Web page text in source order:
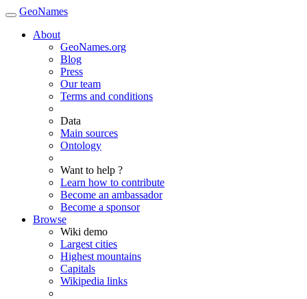
GeoNames
About
GeoNames.org
Blog
Press
Our team
Terms and conditions
Data
Main sources
Ontology
Want to help ?
Learn how to contribute
Become an ambassador
Become a sponsor
Browse
Wiki demo
Largest cities
Highest mountains
Capitals
Wikipedia links